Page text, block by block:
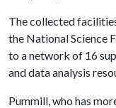
The collected
the National Science
to a network of 16
and data analysis
Pummill, who has